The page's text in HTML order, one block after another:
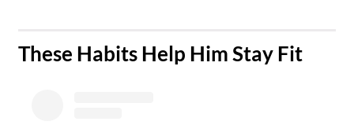
​These Habits Help Him Stay Fit